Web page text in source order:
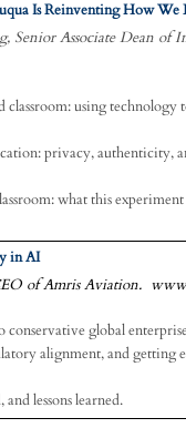
Is Reinventing How We
Senior Associate Dean of
classroom: using technology
privacy, authenticity,
what this
in AI
of Amris Aviation.
global
alignment, and getting
lessons learned.